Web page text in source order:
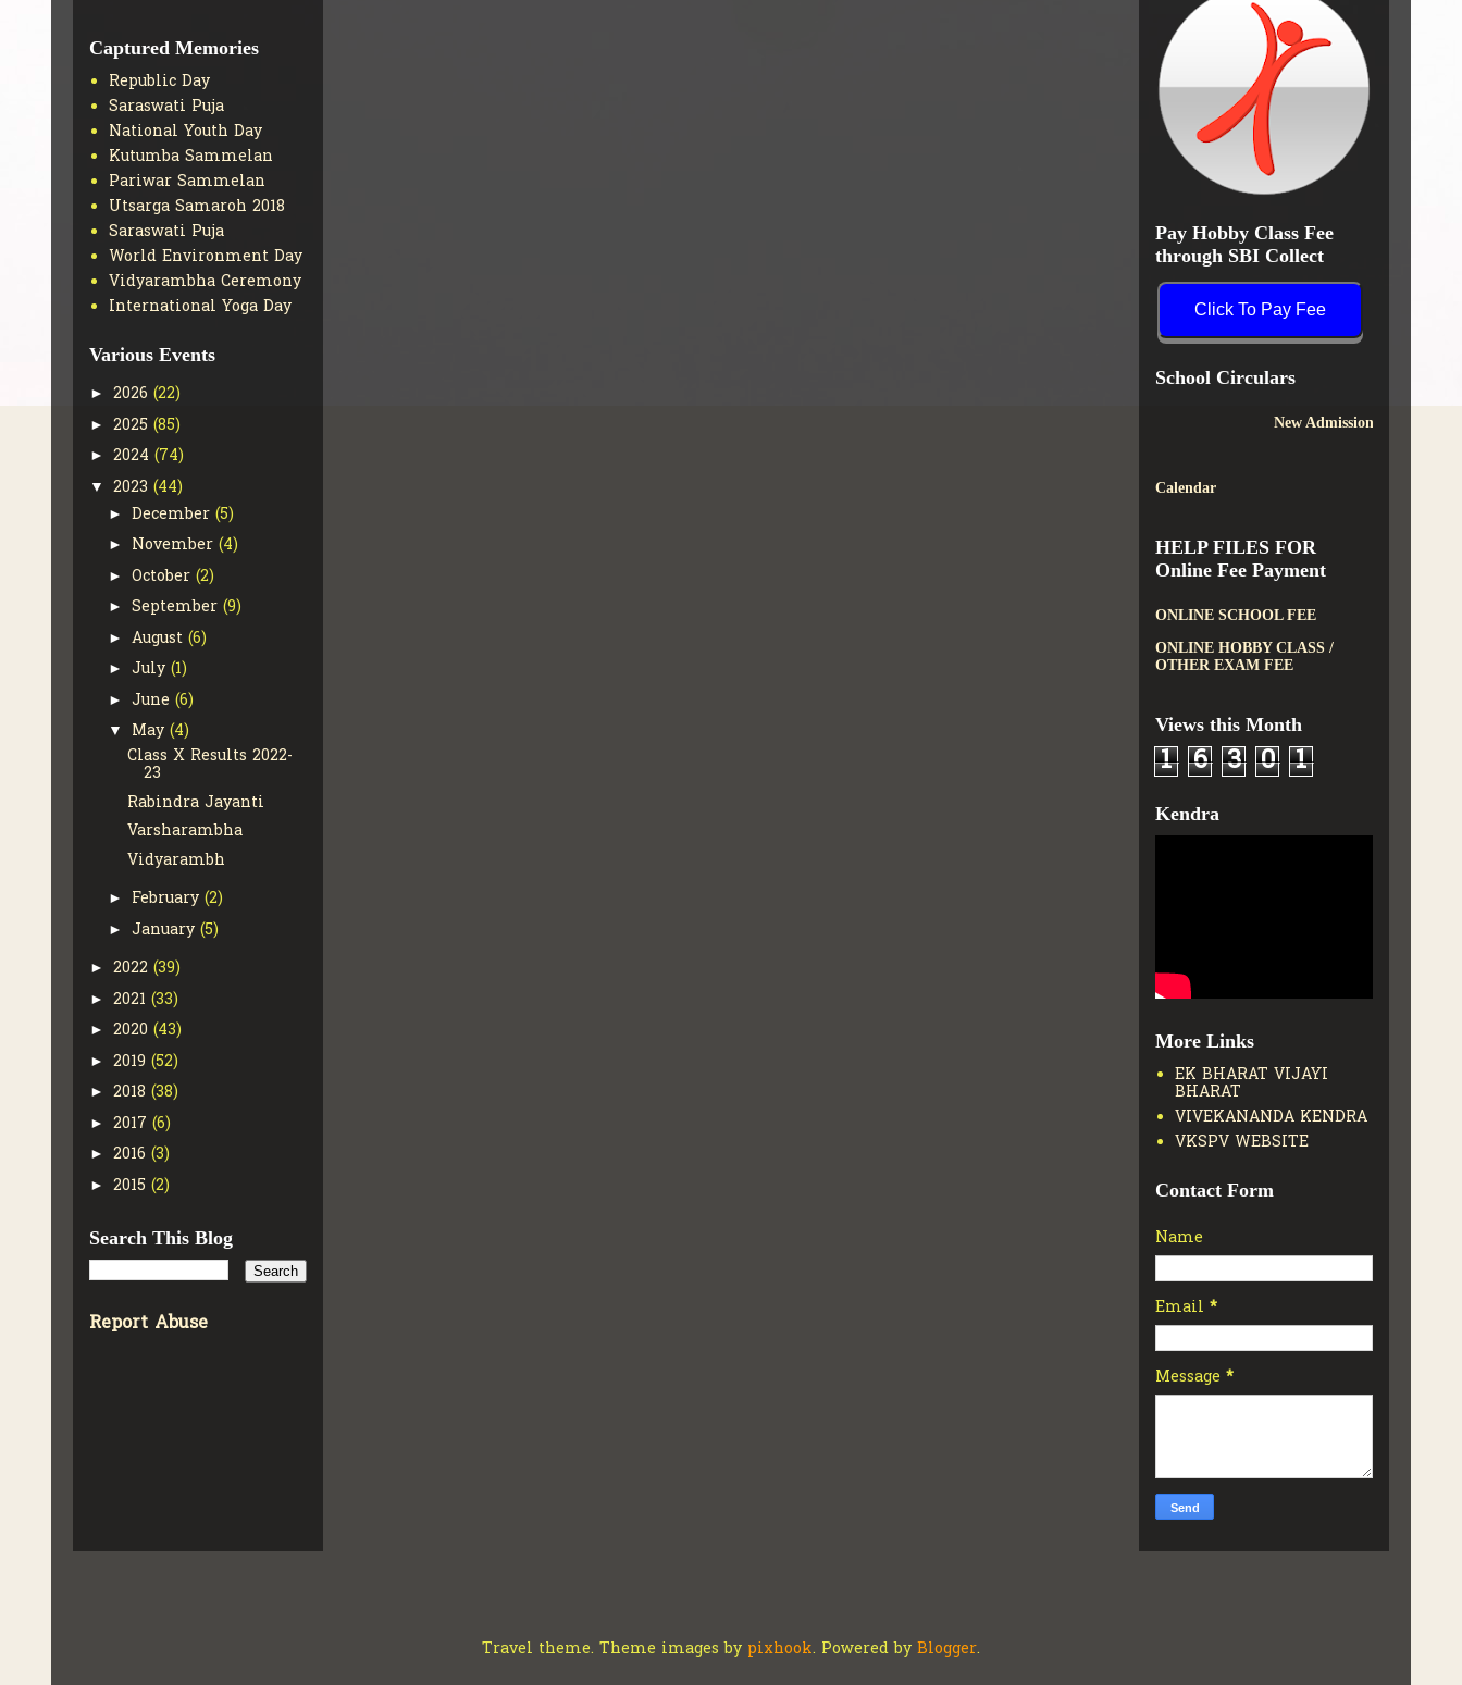
Captured Memories
Republic Day
Saraswati Puja
National Youth Day
Kutumba Sammelan
Pariwar Sammelan
Utsarga Samaroh 2018
Saraswati Puja
World Environment Day
Vidyarambha Ceremony
International Yoga Day
Various Events
► 2026 (22)
► 2025 (85)
► 2024 (74)
▼ 2023 (44)
► December (5)
► November (4)
► October (2)
► September (9)
► August (6)
► July (1)
► June (6)
▼ May (4)
Class X Results 2022-
23
Rabindra Jayanti
Varsharambha
Vidyarambh
► February (2)
► January (5)
► 2022 (39)
► 2021 (33)
► 2020 (43)
► 2019 (52)
► 2018 (38)
► 2017 (6)
► 2016 (3)
► 2015 (2)
Search This Blog
Report Abuse
Pay Hobby Class Fee
through SBI Collect
Click To Pay Fee
School Circulars
Calendar
HELP FILES FOR
Online Fee Payment
ONLINE SCHOOL FEE
ONLINE HOBBY CLASS /
OTHER EXAM FEE
Views this Month
1 6 3 0 1
Kendra
More Links
EK BHARAT VIJAYI
BHARAT
VIVEKANANDA KENDRA
VKSPV WEBSITE
Contact Form
Name
Email *
Message *
Travel theme. Theme images by pixhook. Powered by Blogger.